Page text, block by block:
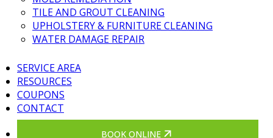
TILE AND GROUT CLEANING
UPHOLSTERY & FURNITURE CLEANING
WATER DAMAGE REPAIR
SERVICE AREA
RESOURCES
COUPONS
CONTACT
BOOK ONLINE